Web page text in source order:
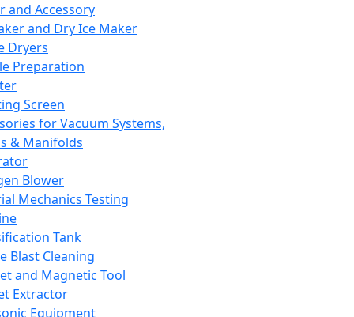
and Accessory
and Dry Ice Maker
Dryers
Preparation
Screen
for Vacuum Systems,
& Manifolds
Blower
Mechanics Testing
Tank
Blast Cleaning
and Magnetic Tool
Extractor
Equipment